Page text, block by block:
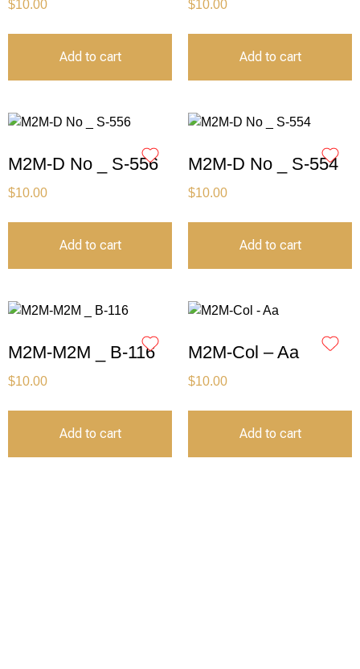
$10.00
Add to cart
$10.00
Add to cart
M2M-D No _ S-556
$10.00
Add to cart
M2M-D No _ S-554
$10.00
Add to cart
M2M-M2M _ B-116
$10.00
Add to cart
M2M-Col – Aa
$10.00
Add to cart